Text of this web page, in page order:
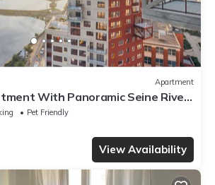
Apartment
With Panoramic Seine River
Pet Friendly
View Availability